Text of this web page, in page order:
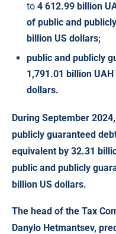
to 4 612.99 billion
of public and
billion US dollars;
public and publicly
1,791.01 billion
dollars.
During September
publicly guaranteed
equivalent by 32.31
public and publicly
billion US dollars.
The head of the Tax
Danylo Hetmantsev,